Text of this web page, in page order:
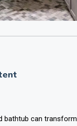
bathtub can